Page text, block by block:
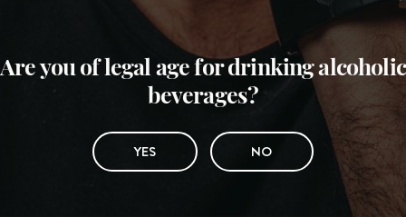
Are you of legal age for drinking alcoholic
beverages?
YES NO